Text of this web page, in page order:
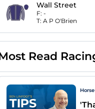
Wall Street
F: -
T: A P O'Brien
Read